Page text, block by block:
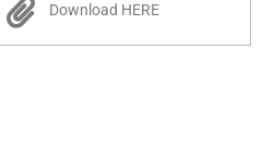
Download HERE